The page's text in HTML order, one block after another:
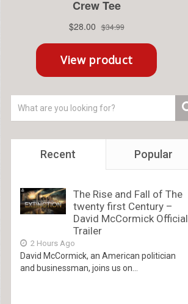
Recent Popular
The Rise and Fall of The
twenty first Century –
David McCormick Official
Trailer
2 Hours Ago
David McCormick, an American politician
and businessman, joins us on...